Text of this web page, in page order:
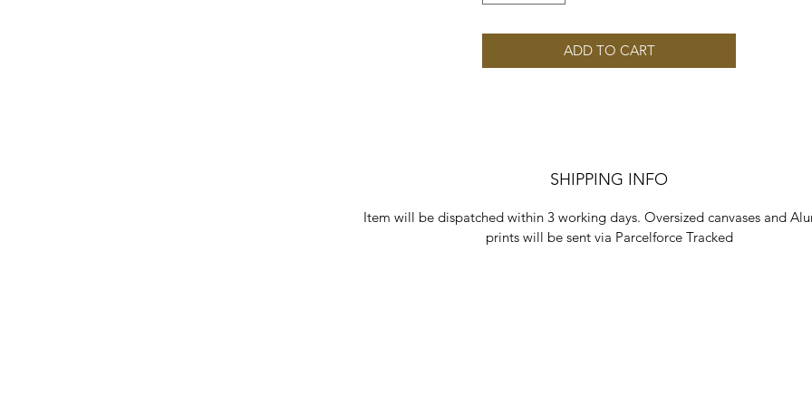
ADD TO CART
SHIPPING INFO
Item will be dispatched within 3 working days. Oversized canvases and
prints will be sent via Parcelforce Tracked